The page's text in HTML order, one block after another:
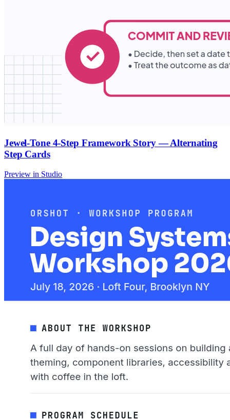
Jewel-Tone 4-Step Framework Story — Alternating
Step Cards
Preview in Studio